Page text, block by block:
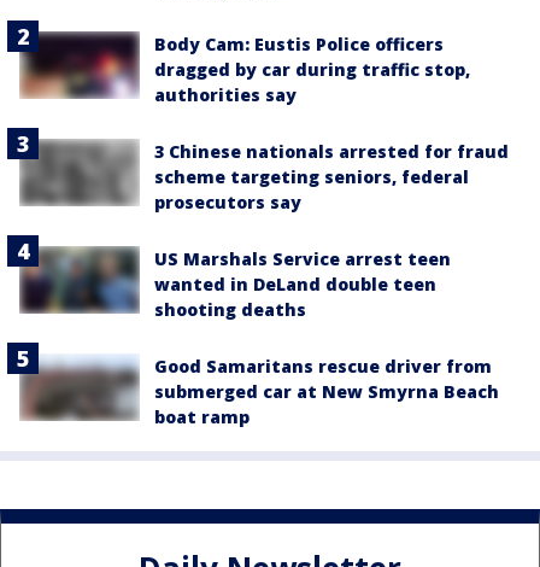
Body Cam: Eustis Police officers
dragged by car during traffic stop,
authorities say
3 Chinese nationals arrested for fraud
scheme targeting seniors, federal
prosecutors say
US Marshals Service arrest teen
wanted in DeLand double teen
shooting deaths
Good Samaritans rescue driver from
submerged car at New Smyrna Beach
boat ramp